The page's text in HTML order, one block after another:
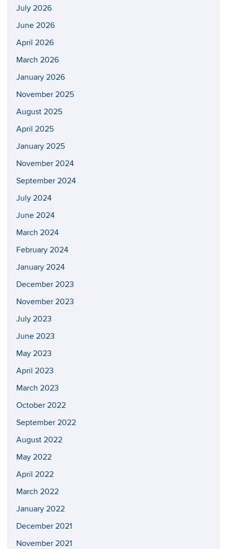
July 2026
June 2026
April 2026
March 2026
January 2026
November 2025
August 2025
April 2025
January 2025
November 2024
September 2024
July 2024
June 2024
March 2024
February 2024
January 2024
December 2023
November 2023
July 2023
June 2023
May 2023
April 2023
March 2023
October 2022
September 2022
August 2022
May 2022
April 2022
March 2022
January 2022
December 2021
November 2021